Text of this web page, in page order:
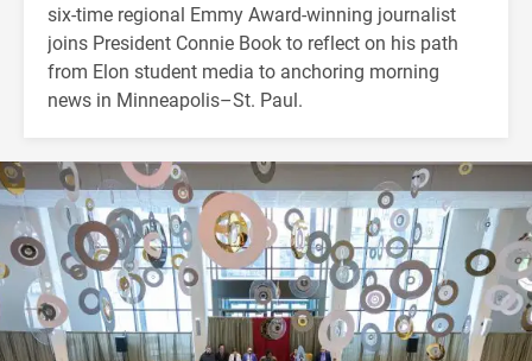
six-time regional Emmy Award-winning journalist
joins President Connie Book to reflect on his path
from Elon student media to anchoring morning
news in Minneapolis–St. Paul.